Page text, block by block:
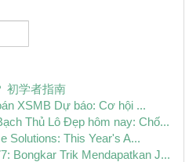
初学者指南
XSMB Dự báo: Cơ hội ...
Thủ Lô Đẹp hôm nay: Chố...
Solutions: This Year's A...
Bongkar Trik Mendapatkan J...